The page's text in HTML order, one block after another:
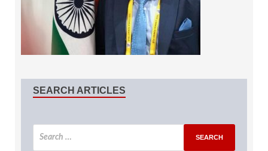
SEARCH ARTICLES